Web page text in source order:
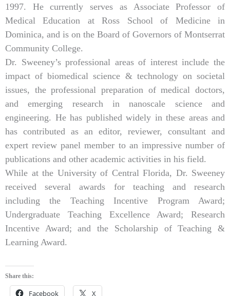
1997. He currently serves as Associate Professor of
Medical Education at Ross School of Medicine in
Dominica, and is on the Board of Governors of Montserrat
Community College.
Dr. Sweeney’s professional areas of interest include the
impact of biomedical science & technology on societal
issues, the professional preparation of medical doctors,
and emerging research in nanoscale science and
engineering. He has published widely in these areas and
has contributed as an editor, reviewer, consultant and
expert review panel member to an impressive number of
publications and other academic activities in his field.
While at the University of Central Florida, Dr. Sweeney
received several awards for teaching and research
including the Teaching Incentive Program Award;
Undergraduate Teaching Excellence Award; Research
Incentive Award; and the Scholarship of Teaching &
Learning Award.
Share this:
Facebook X